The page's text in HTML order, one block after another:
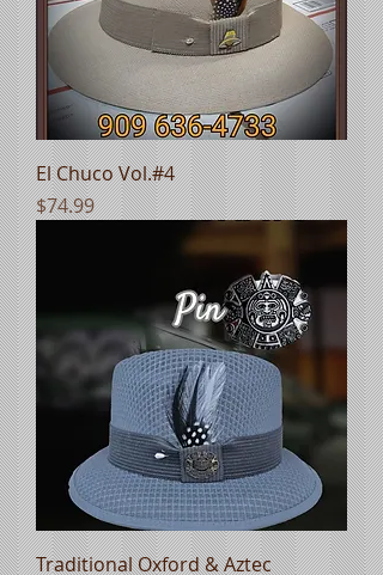
El Chuco Vol.#4
Price
$74.99
Traditional Oxford & Aztec